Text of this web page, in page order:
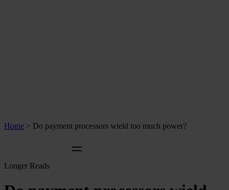
Home > Do payment processors wield too much power?
Longer Reads